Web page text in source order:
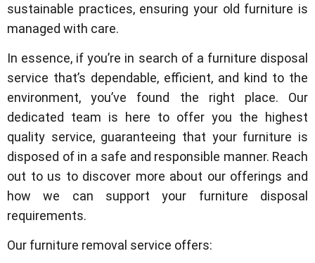
sustainable practices, ensuring your old furniture is
managed with care.
In essence, if you’re in search of a furniture disposal
service that’s dependable, efficient, and kind to the
environment, you’ve found the right place. Our
dedicated team is here to offer you the highest
quality service, guaranteeing that your furniture is
disposed of in a safe and responsible manner. Reach
out to us to discover more about our offerings and
how we can support your furniture disposal
requirements.
Our furniture removal service offers: